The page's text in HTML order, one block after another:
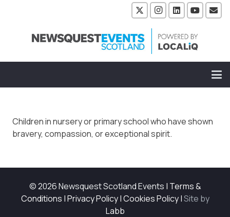
Children in nursery or primary school who have shown
bravery, compassion, or exceptional spirit.
© 2026 Newsquest Scotland Events | Terms &
Conditions |Privacy Policy|Cookies Policy|Site by
Labb